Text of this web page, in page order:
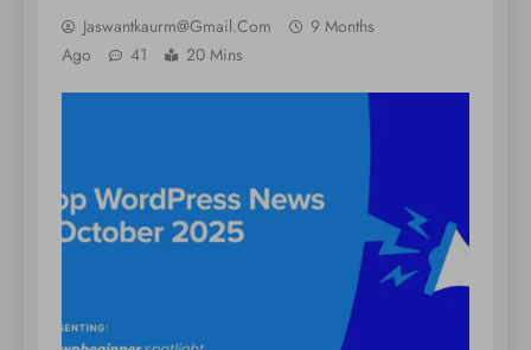
Jaswantkaurm@gmail.com
9 Months
Ago
41 20 Mins